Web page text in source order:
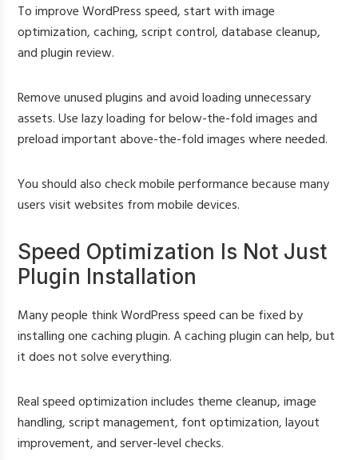
To improve WordPress speed, start with image
optimization, caching, script control, database cleanup,
and plugin review.
Remove unused plugins and avoid loading unnecessary
assets. Use lazy loading for below-the-fold images and
preload important above-the-fold images where needed.
You should also check mobile performance because many
users visit websites from mobile devices.
Speed Optimization Is Not Just
Plugin Installation
Many people think WordPress speed can be fixed by
installing one caching plugin. A caching plugin can help, but
it does not solve everything.
Real speed optimization includes theme cleanup, image
handling, script management, font optimization, layout
improvement, and server-level checks.